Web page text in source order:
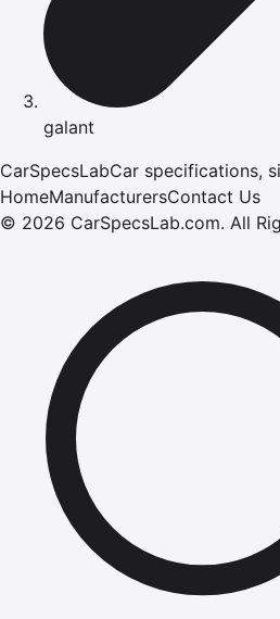
galant
CarSpecsLabCar specifications,
HomeManufacturersContact Us
© 2026 CarSpecsLab.com. All